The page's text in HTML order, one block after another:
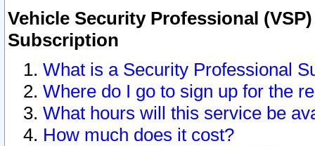
Vehicle Security Professional
Subscription
What is a Security Professional
Where do I go to sign up for the
What hours will this service be
How much does it cost?